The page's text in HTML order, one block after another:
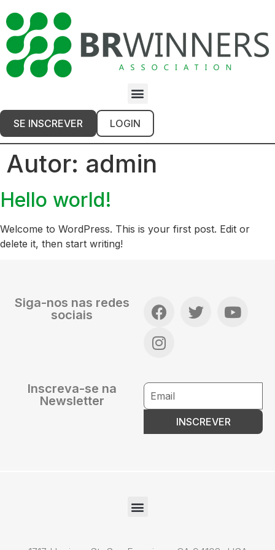
SE INSCREVER LOGIN
Autor: admin
Hello world!
Welcome to WordPress. This is your first post. Edit or
delete it, then start writing!
Siga-nos nas redes
sociais
Inscreva-se na
Newsletter
INSCREVER